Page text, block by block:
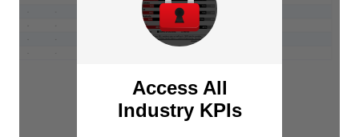
Access All
Industry KPIs